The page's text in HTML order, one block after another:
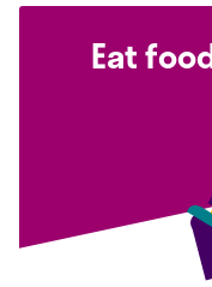
Eat